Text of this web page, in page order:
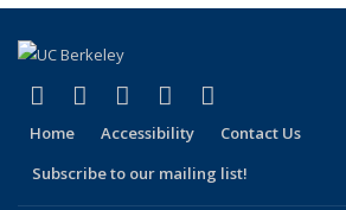
Facebook
(link is external)
X (formerly Twitter)
(link is external)
LinkedIn
(link is external)
YouTube
(link is external)
Home Accessibility
Contact Us
Subscribe to our mailing list!